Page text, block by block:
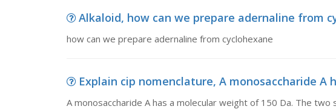
Alkaloid, how can we prepare adernaline from
how can we prepare adernaline from cyclohexane
Explain cip nomenclature, A monosaccharide A
A monosaccharide A has a molecular weight of 150 Da. The